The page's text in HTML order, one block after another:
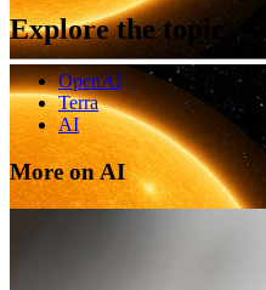
Explore the topic
OpenAI
Terra
AI
More on AI